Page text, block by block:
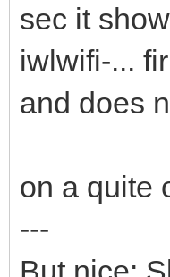
sec it
iwlwifi-...
and does
on a quite
---